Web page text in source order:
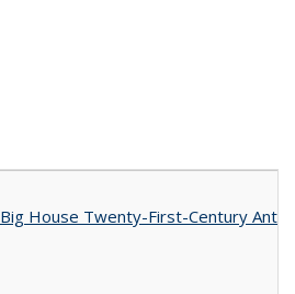
House Twenty-First-Century